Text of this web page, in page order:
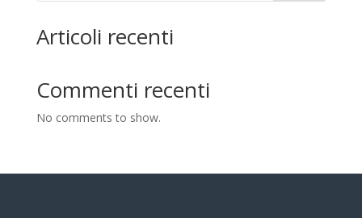
Articoli recenti
Commenti recenti
No comments to show.